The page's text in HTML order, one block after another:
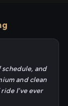
and
and clean
ride I've ever